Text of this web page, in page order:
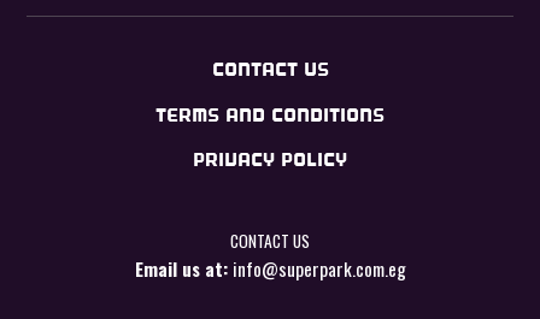
CONTACT US
TERMS AND CONDITIONS
PRIVACY POLICY
CONTACT US
Email us at:info@superpark.com.eg